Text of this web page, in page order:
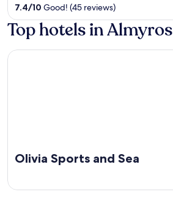
out
of
5
7.4/10 Good! (45 reviews)
Top hotels in Almyros
Olivia Sports and Sea
Olivia Sports and Sea